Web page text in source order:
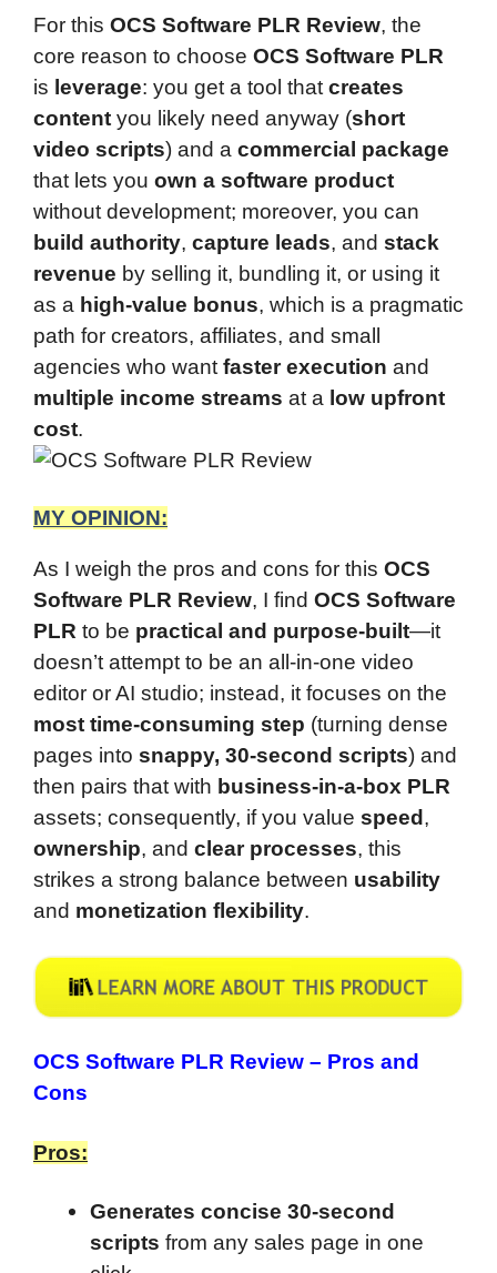
For this OCS Software PLR Review, the
core reason to choose OCS Software PLR
is leverage: you get a tool that creates
content you likely need anyway (short
video scripts) and a commercial package
that lets you own a software product
without development; moreover, you can
build authority, capture leads, and stack
revenue by selling it, bundling it, or using it
as a high-value bonus, which is a pragmatic
path for creators, affiliates, and small
agencies who want faster execution and
multiple income streams at a low upfront
cost.
MY OPINION:
As I weigh the pros and cons for this OCS
Software PLR Review, I find OCS Software
PLR to be practical and purpose-built—it
doesn’t attempt to be an all-in-one video
editor or AI studio; instead, it focuses on the
most time-consuming step (turning dense
pages into snappy, 30-second scripts) and
then pairs that with business-in-a-box PLR
assets; consequently, if you value speed ,
ownership, and clear processes, this
strikes a strong balance between usability
and monetization flexibility.
OCS Software PLR Review – Pros and
Cons
Pros:
Generates concise 30-second
scripts from any sales page in one